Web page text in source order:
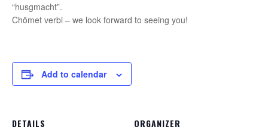
“husgmacht”.
Chömet verbi – we look forward to seeing you!
Add to calendar
DETAILS ORGANIZER